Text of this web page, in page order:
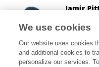
Jamir
Camden,
We use cookies
Our website uses cookies
and additional cookies to
personalize our services.